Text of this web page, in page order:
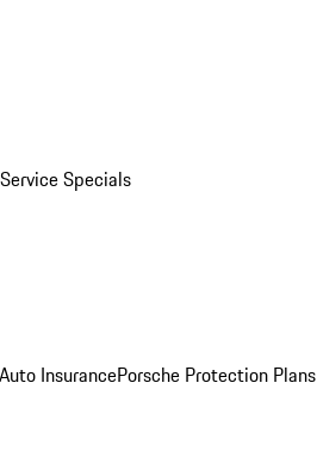
Service Specials
InsurancePorsche Protection Plans